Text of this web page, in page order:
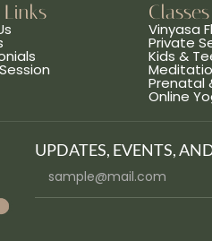
Vinyasa
Private
Kids &
Prenatal
Online
UPDATES, EVENTS,